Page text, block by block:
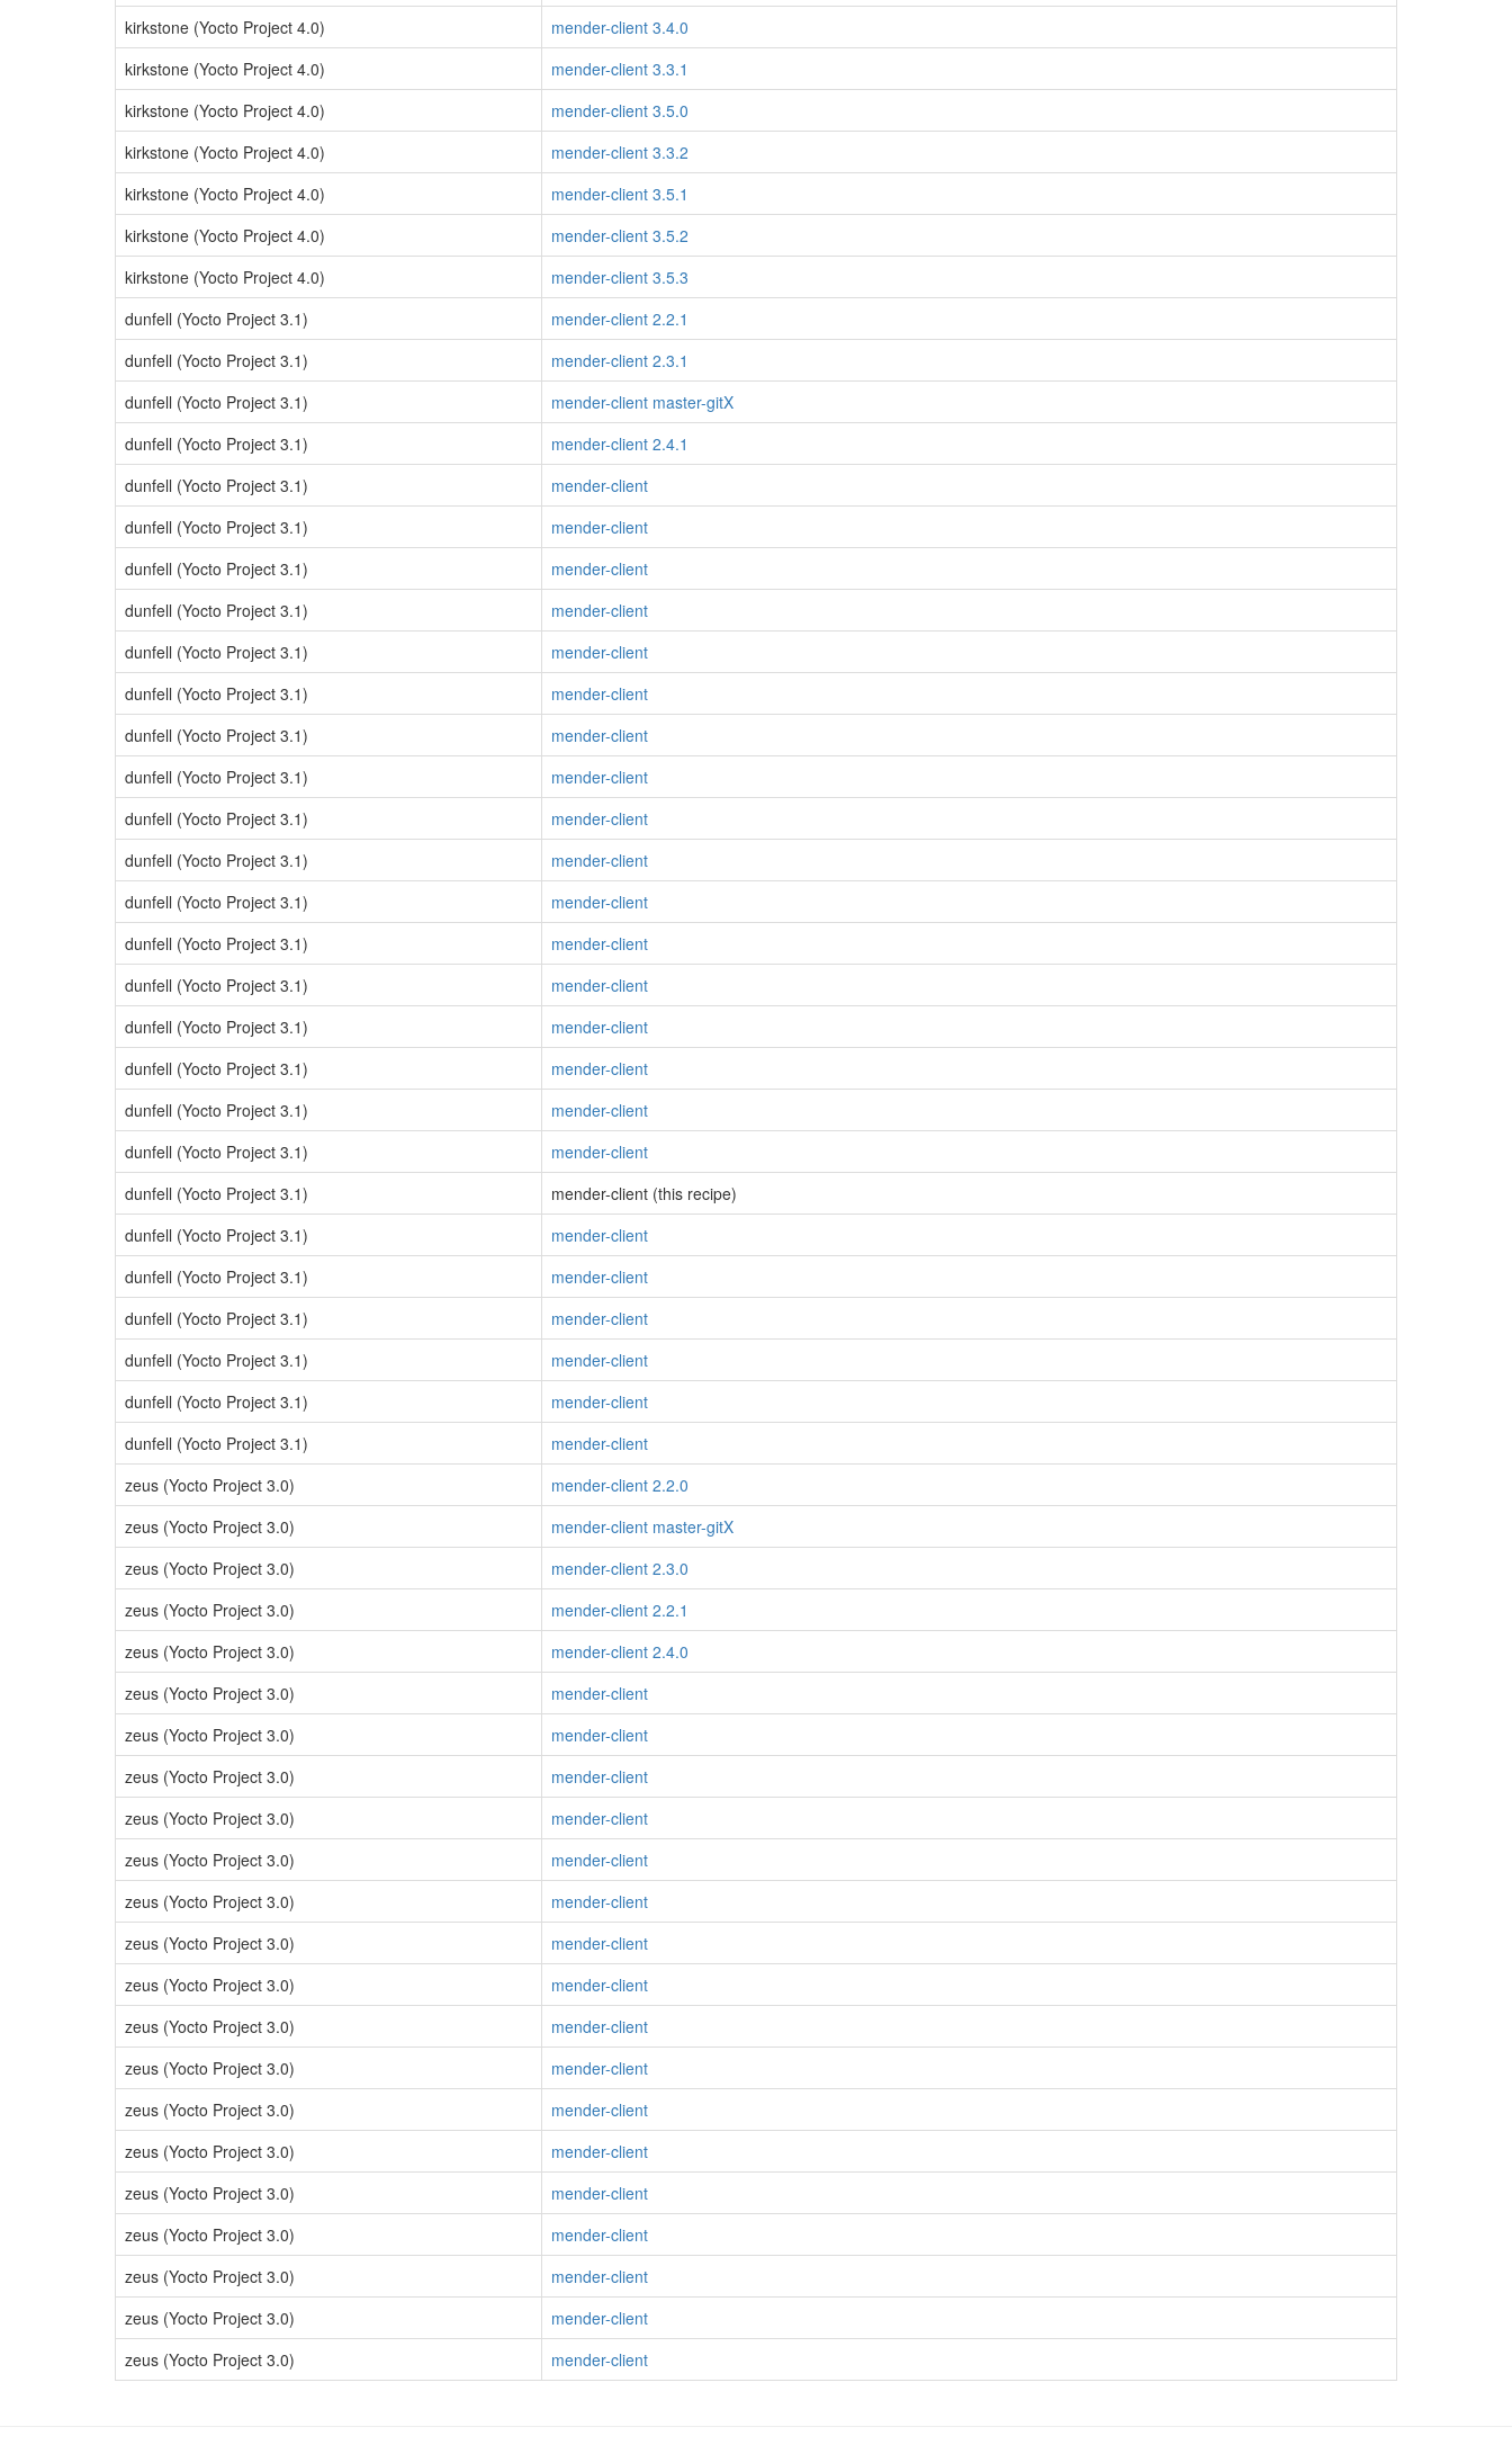
kirkstone (Yocto Project 4.0)
mender-client 3.4.0
kirkstone (Yocto Project 4.0)
mender-client 3.3.1
kirkstone (Yocto Project 4.0)
mender-client 3.5.0
kirkstone (Yocto Project 4.0)
mender-client 3.3.2
kirkstone (Yocto Project 4.0)
mender-client 3.5.1
kirkstone (Yocto Project 4.0)
mender-client 3.5.2
kirkstone (Yocto Project 4.0)
mender-client 3.5.3
dunfell (Yocto Project 3.1)
mender-client 2.2.1
dunfell (Yocto Project 3.1)
mender-client 2.3.1
dunfell (Yocto Project 3.1)
mender-client master-gitX
dunfell (Yocto Project 3.1)
mender-client 2.4.1
dunfell (Yocto Project 3.1)
mender-client
dunfell (Yocto Project 3.1)
mender-client
dunfell (Yocto Project 3.1)
mender-client
dunfell (Yocto Project 3.1)
mender-client
dunfell (Yocto Project 3.1)
mender-client
dunfell (Yocto Project 3.1)
mender-client
dunfell (Yocto Project 3.1)
mender-client
dunfell (Yocto Project 3.1)
mender-client
dunfell (Yocto Project 3.1)
mender-client
dunfell (Yocto Project 3.1)
mender-client
dunfell (Yocto Project 3.1)
mender-client
dunfell (Yocto Project 3.1)
mender-client
dunfell (Yocto Project 3.1)
mender-client
dunfell (Yocto Project 3.1)
mender-client
dunfell (Yocto Project 3.1)
mender-client
dunfell (Yocto Project 3.1)
mender-client
dunfell (Yocto Project 3.1)
mender-client
dunfell (Yocto Project 3.1)
mender-client (this recipe)
dunfell (Yocto Project 3.1)
mender-client
dunfell (Yocto Project 3.1)
mender-client
dunfell (Yocto Project 3.1)
mender-client
dunfell (Yocto Project 3.1)
mender-client
dunfell (Yocto Project 3.1)
mender-client
dunfell (Yocto Project 3.1)
mender-client
zeus (Yocto Project 3.0)
mender-client 2.2.0
zeus (Yocto Project 3.0)
mender-client master-gitX
zeus (Yocto Project 3.0)
mender-client 2.3.0
zeus (Yocto Project 3.0)
mender-client 2.2.1
zeus (Yocto Project 3.0)
mender-client 2.4.0
zeus (Yocto Project 3.0)
mender-client
zeus (Yocto Project 3.0)
mender-client
zeus (Yocto Project 3.0)
mender-client
zeus (Yocto Project 3.0)
mender-client
zeus (Yocto Project 3.0)
mender-client
zeus (Yocto Project 3.0)
mender-client
zeus (Yocto Project 3.0)
mender-client
zeus (Yocto Project 3.0)
mender-client
zeus (Yocto Project 3.0)
mender-client
zeus (Yocto Project 3.0)
mender-client
zeus (Yocto Project 3.0)
mender-client
zeus (Yocto Project 3.0)
mender-client
zeus (Yocto Project 3.0)
mender-client
zeus (Yocto Project 3.0)
mender-client
zeus (Yocto Project 3.0)
mender-client
zeus (Yocto Project 3.0)
mender-client
zeus (Yocto Project 3.0)
mender-client